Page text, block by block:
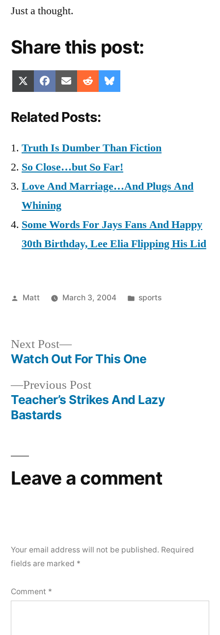
Just a thought.
Share this post:
Share
on
(Twitter)
Share
on
Facebook
Share
on
Email Share
on
Reddit
on
Related Posts:
Truth Is Dumber Than Fiction
So Close…but So Far!
Love And Marriage…And Plugs And
Whining
Some Words For Jays Fans And Happy
30th Birthday, Lee Elia Flipping His Lid
Posted
Matt March 3, 2004
Posted
sports
Post
navigation
Previous PostPrevious
post:
Teacher’s Strikes And Lazy
Bastards
Next Post
Next
post:
Watch Out For This One
Leave a comment
Your email address will not be published. Required
fields are marked *
Comment *